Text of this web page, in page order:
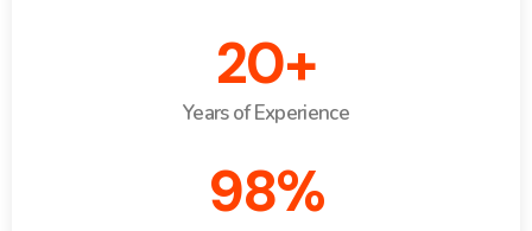
20+
Years of Experience
98%